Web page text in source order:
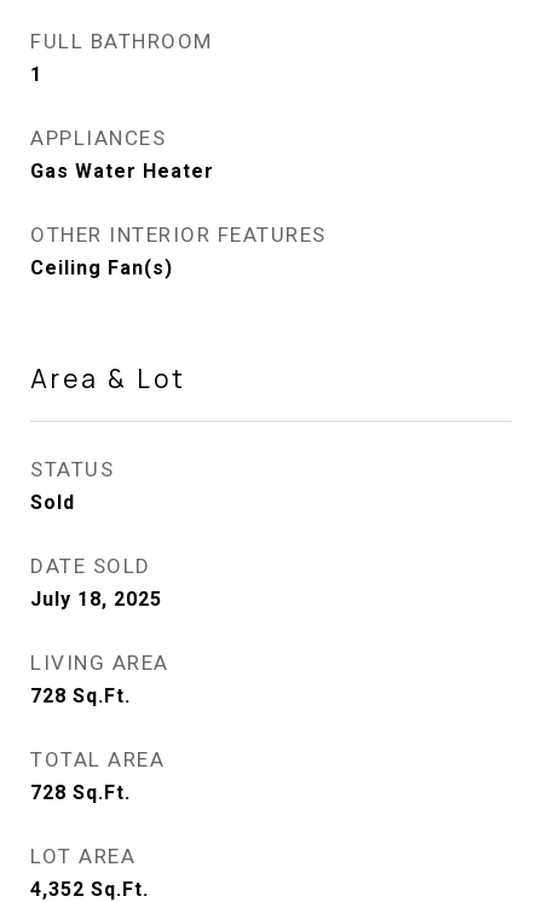
FULL BATHROOM
1
APPLIANCES
Gas Water Heater
OTHER INTERIOR FEATURES
Ceiling Fan(s)
Area & Lot
STATUS
Sold
DATE SOLD
July 18, 2025
LIVING AREA
728 Sq.Ft.
TOTAL AREA
728 Sq.Ft.
LOT AREA
4,352 Sq.Ft.